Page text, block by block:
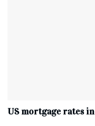
US mortgage rates